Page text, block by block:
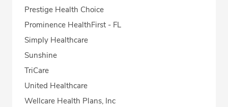
Prestige Health Choice
Prominence HealthFirst - FL
Simply Healthcare
Sunshine
TriCare
United Healthcare
Wellcare Health Plans, Inc